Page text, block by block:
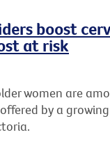
boost
at risk
women are
by a